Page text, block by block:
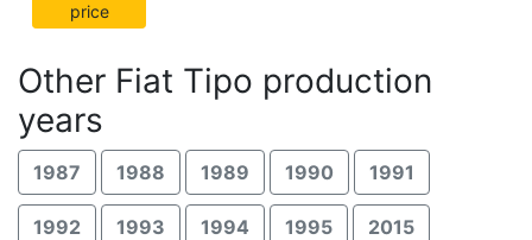
price
Other Fiat Tipo production
years
1987 1988 1989 1990 1991
1992 1993 1994 1995 2015